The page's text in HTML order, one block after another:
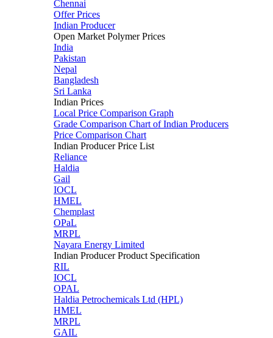
Chennai
Offer Prices
Indian Producer
Open Market Polymer Prices
India
Pakistan
Nepal
Bangladesh
Sri Lanka
Indian Prices
Local Price Comparison Graph
Grade Comparison Chart of Indian Producers
Price Comparison Chart
Indian Producer Price List
Reliance
Haldia
Gail
IOCL
HMEL
Chemplast
OPaL
MRPL
Nayara Energy Limited
Indian Producer Product Specification
RIL
IOCL
OPAL
Haldia Petrochemicals Ltd (HPL)
HMEL
MRPL
GAIL